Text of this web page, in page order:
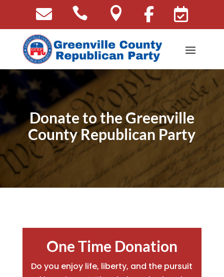
    
Donate to the Greenville
County Republican Party
One Time Donation
Do you enjoy life, liberty, and the pursuit